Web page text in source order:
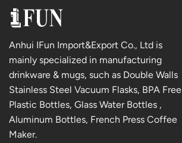
Anhui IFun Import&Export Co., Ltd is
mainly specialized in manufacturing
drinkware & mugs, such as Double Walls
Stainless Steel Vacuum Flasks, BPA Free
Plastic Bottles, Glass Water Bottles ,
Aluminum Bottles, French Press Coffee
Maker.